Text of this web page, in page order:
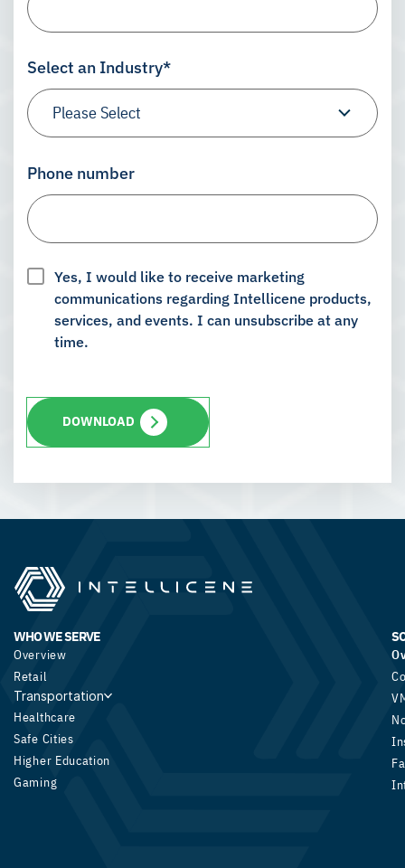
Select an Industry*
Phone number
Yes, I would like to receive marketing
communications regarding Intellicene products,
services, and events. I can unsubscribe at any
time.
WHO WE SERVE
Overview
Retail
Transportation
Healthcare
Safe Cities
Higher Education
Gaming